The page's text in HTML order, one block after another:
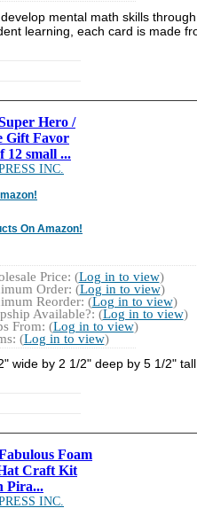
mental math skills
learning, each card is made
Hero /
Gift Favor
12 small ...
INC.
On Amazon!
Price: (Log in to view)
Order: (Log in to view)
Reorder: (Log in to view)
Available?: (Log in to view)
From: (Log in to view)
(Log in to view)
wide by 2 1/2" deep by 5 1/2"
Foam
Craft Kit
Pira...
INC.